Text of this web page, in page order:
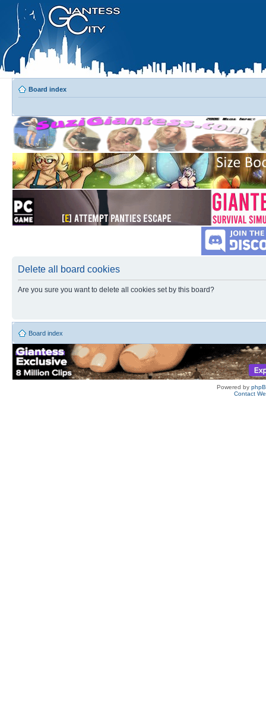
Board index
Delete all board cookies
Are you sure you want to delete all cookies set by this board?
Board index
Powered by
Contact